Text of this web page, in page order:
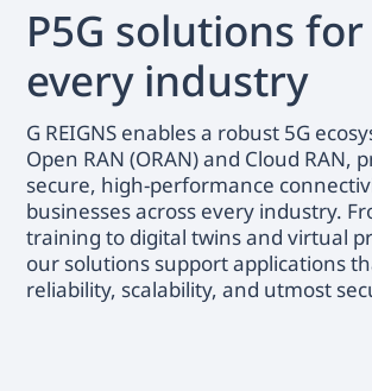
P5G solutions for
every industry
G REIGNS enables a robust 5G
Open RAN (ORAN) and Cloud RAN,
secure, high-performance
businesses across every industry.
training to digital twins and virtual
our solutions support applications
reliability, scalability, and utmost